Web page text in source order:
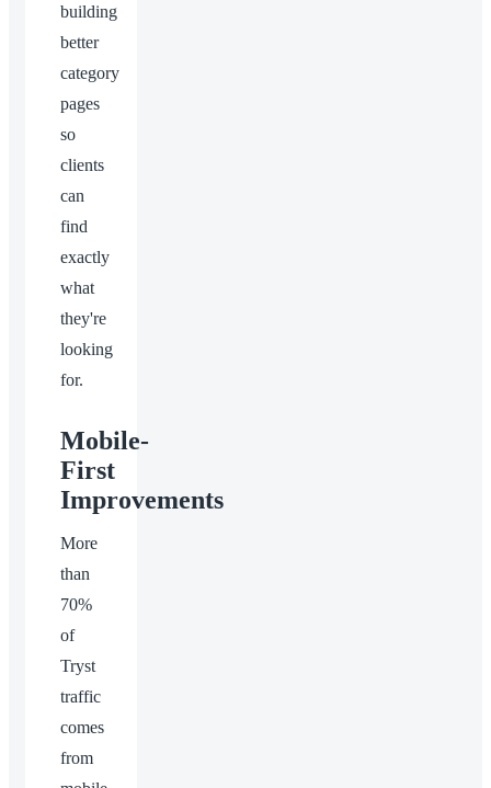
building
better
category
pages
so
clients
can
find
exactly
what
they're
looking
for.
Mobile-
First
Improvements
More
than
70%
of
Tryst
traffic
comes
from